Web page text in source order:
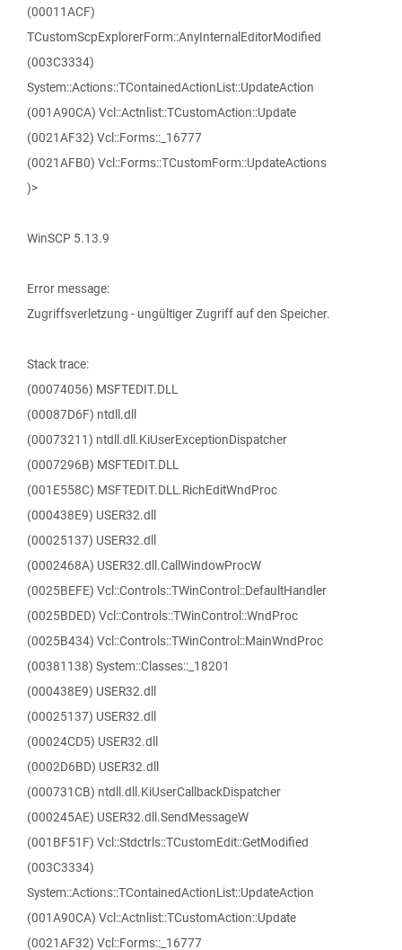
(00011ACF)
TCustomScpExplorerForm::AnyInternalEditorModified
(003C3334)
System::Actions::TContainedActionList::UpdateAction
(001A90CA) Vcl::Actnlist::TCustomAction::Update
(0021AF32) Vcl::Forms::_16777
(0021AFB0) Vcl::Forms::TCustomForm::UpdateActions
)>
WinSCP 5.13.9
Error message:
Zugriffsverletzung - ungültiger Zugriff auf den Speicher.
Stack trace:
(00074056) MSFTEDIT.DLL
(00087D6F) ntdll.dll
(00073211) ntdll.dll.KiUserExceptionDispatcher
(0007296B) MSFTEDIT.DLL
(001E558C) MSFTEDIT.DLL.RichEditWndProc
(000438E9) USER32.dll
(00025137) USER32.dll
(0002468A) USER32.dll.CallWindowProcW
(0025BEFE) Vcl::Controls::TWinControl::DefaultHandler
(0025BDED) Vcl::Controls::TWinControl::WndProc
(0025B434) Vcl::Controls::TWinControl::MainWndProc
(00381138) System::Classes::_18201
(000438E9) USER32.dll
(00025137) USER32.dll
(00024CD5) USER32.dll
(0002D6BD) USER32.dll
(000731CB) ntdll.dll.KiUserCallbackDispatcher
(000245AE) USER32.dll.SendMessageW
(001BF51F) Vcl::Stdctrls::TCustomEdit::GetModified
(003C3334)
System::Actions::TContainedActionList::UpdateAction
(001A90CA) Vcl::Actnlist::TCustomAction::Update
(0021AF32) Vcl::Forms::_16777